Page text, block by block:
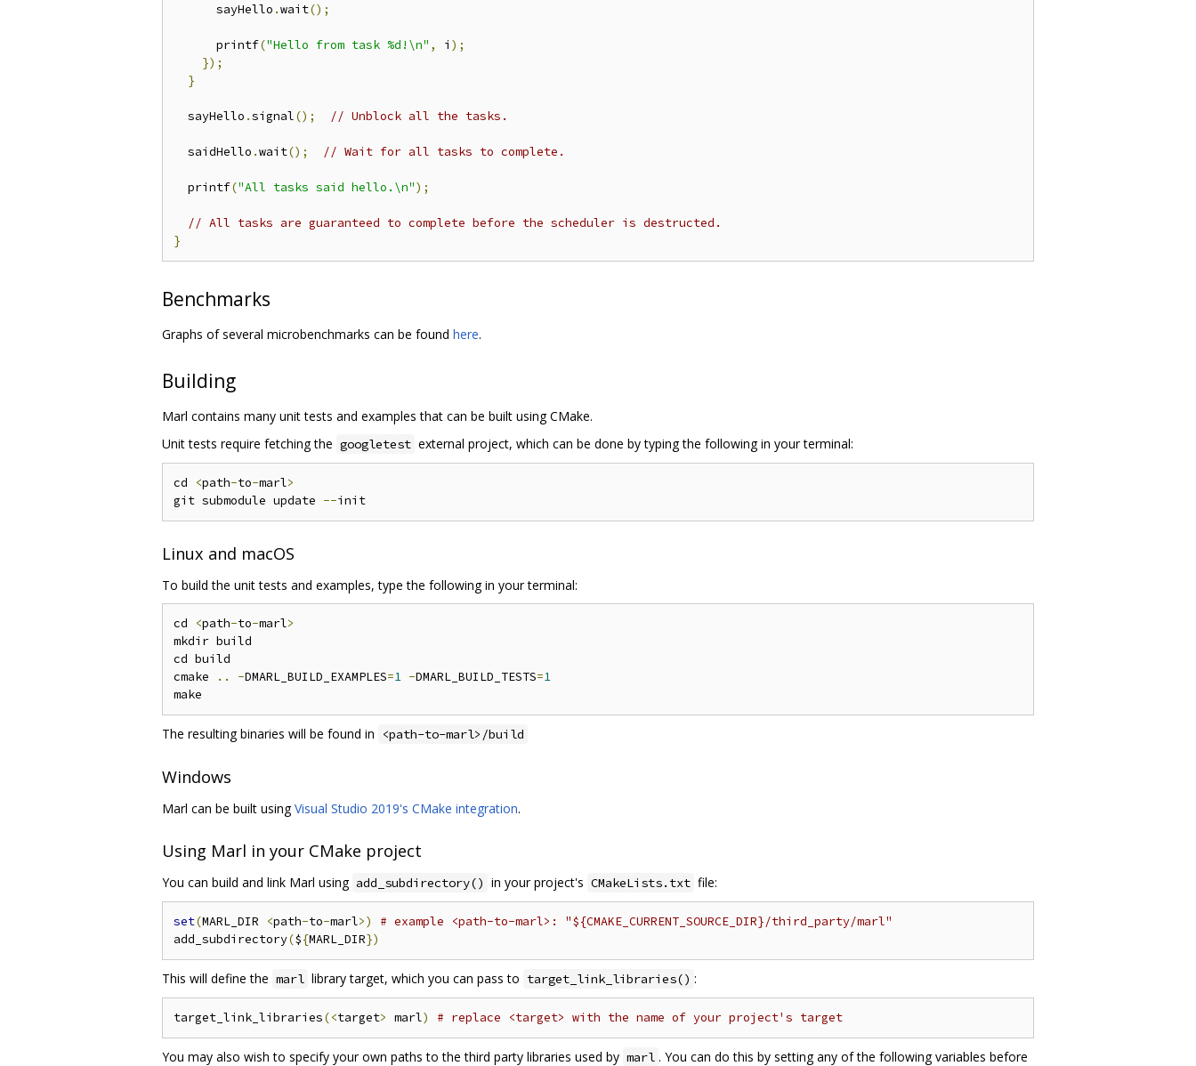
      sayHello
.wait();
      printf
("Hello from task %d!\n" , i );
});
}
  sayHello
.signal(); // Unblock all the tasks.
  saidHello
.wait(); // Wait for all tasks to complete.
  printf
("All tasks said hello.\n");
// All tasks are guaranteed to complete before the scheduler is destructed.
}
Benchmarks
Graphs of several microbenchmarks can be found here.
Building
Marl contains many unit tests and examples that can be built using CMake.
Unit tests require fetching the googletest external project, which can be done by typing the following in your terminal:
cd <path-to-marl>
git submodule update --
Linux and macOS
To build the unit tests and examples, type the following in your terminal:
cd <path-to-marl>
mkdir build
cd build
cmake
.. -DMARL_BUILD_EXAMPLES=1 -DMARL_BUILD_TESTS=1
The resulting binaries will be found in <path-to-marl>/build
Windows
Marl can be built usingVisual Studio 2019's CMake integration.
Using Marl in your CMake project
You can build and link Marl using add_subdirectory() in your project's CMakeLists.txt file:
set(MARL_DIR <path-to-marl>)
# example <path-to-marl>: "${CMAKE_CURRENT_SOURCE_DIR}/third_party/marl"
add_subdirectory(${MARL_DIR})
This will define the marl library target, which you can pass to target_link_libraries() :
target_link_libraries(<target> marl) # replace <target> with the name of your project's target
You may also wish to specify your own paths to the third party libraries used by marl . You can do this by setting any of the following variables before